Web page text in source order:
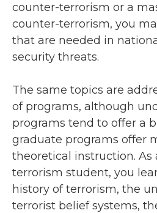
counter-terrorism or a
counter-terrorism, you
that are needed in
security threats.
The same topics are
of programs, although
programs tend to offer a
graduate programs offer
theoretical instruction. As
terrorism student, you
history of terrorism, the
terrorist belief systems,